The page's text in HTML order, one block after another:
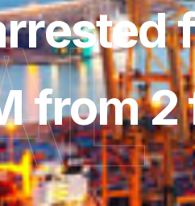
from 2